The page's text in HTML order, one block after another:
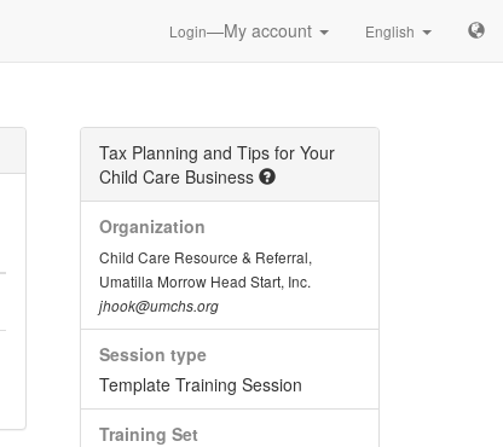
Login—My account English
Tax Planning and Tips for Your
Child Care Business
Organization
Child Care Resource & Referral,
Umatilla Morrow Head Start, Inc.
jhook@umchs.org
Session type
Template Training Session
Training Set